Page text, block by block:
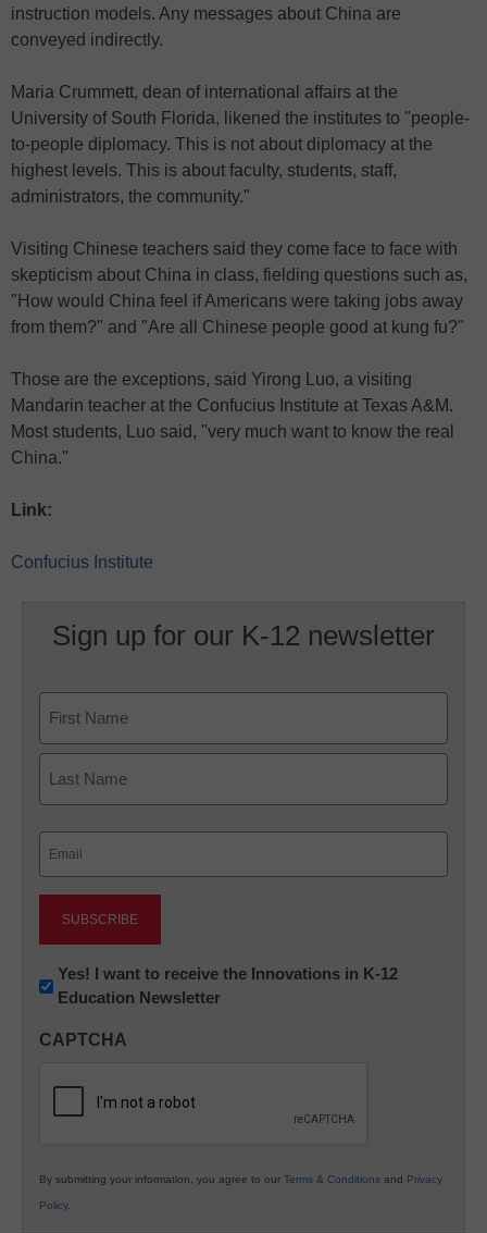
instruction models. Any messages about China are
conveyed indirectly.
Maria Crummett, dean of international affairs at the
University of South Florida, likened the institutes to "people-
to-people diplomacy. This is not about diplomacy at the
highest levels. This is about faculty, students, staff,
administrators, the community."
Visiting Chinese teachers said they come face to face with
skepticism about China in class, fielding questions such as,
"How would China feel if Americans were taking jobs away
from them?" and "Are all Chinese people good at kung fu?"
Those are the exceptions, said Yirong Luo, a visiting
Mandarin teacher at the Confucius Institute at Texas A&M.
Most students, Luo said, "very much want to know the real
China."
Link:
Confucius Institute
Sign up for our K-12 newsletter
First
Newsletter:
Innovations
K12
Yes! I want to receive the Innovations in K-12
Education Newsletter
CAPTCHA
By submitting your information, you agree to our Terms & Conditions and Privacy
Policy.